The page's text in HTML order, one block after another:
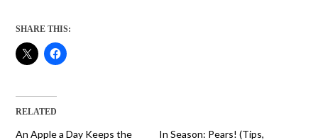
SHARE THIS:
RELATED
An Apple a Day Keeps the
In Season: Pears! (Tips,